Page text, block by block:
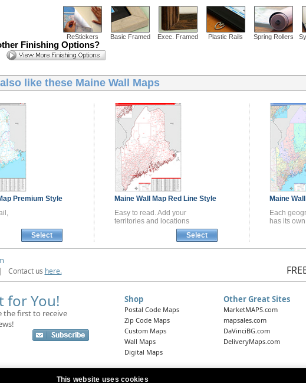
This website uses cookies
ReStickers Basic Framed Exec. Framed Plastic Rails Spring Rollers
Finishing Options?
like these Maine Wall Maps
Premium Style
Select
Maine Wall Map Red Line Style
Easy to read. Add your
territories and locations
Select
Maine
Each
has its
| Contact us here.
for You!
the first to receive
Shop
Postal Code Maps
Zip Code Maps
Custom Maps
Wall Maps
Digital Maps
Other Great Sites
MarketMAPS.com
mapsales.com
DaVinciBG.com
DeliveryMaps.com